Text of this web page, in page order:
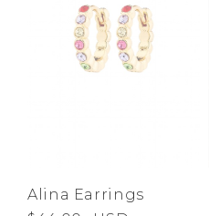
Alina Earrings